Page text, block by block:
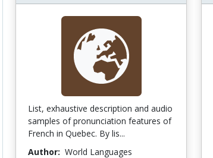
List, exhaustive description and audio
samples of pronunciation features of
French in Quebec. By lis...
Author: World Languages